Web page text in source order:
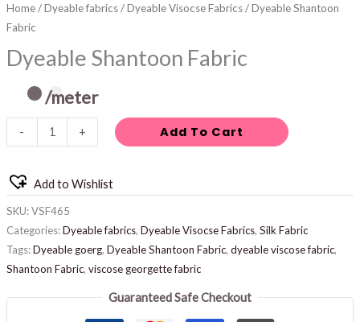
Home/Dyeable fabrics/Dyeable Visocse Fabrics/ Dyeable Shantoon
Fabric
Dyeable Shantoon Fabric
/meter
- + Add To Cart
Add to Wishlist
SKU:VSF465
Categories:Dyeable fabrics, Dyeable Visocse Fabrics, Silk Fabric
Tags:Dyeable goerg, Dyeable Shantoon Fabric, dyeable viscose fabric,
Shantoon Fabric, viscose georgette fabric
Guaranteed Safe Checkout